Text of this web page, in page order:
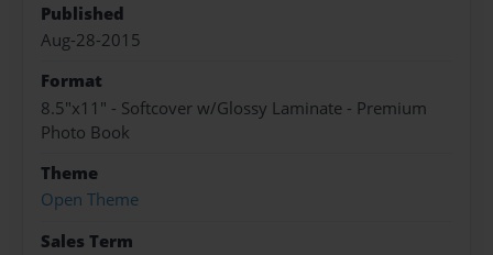
Published
Aug-28-2015
Format
8.5"x11" - Softcover w/Glossy Laminate - Premium
Photo Book
Theme
Open Theme
Sales Term